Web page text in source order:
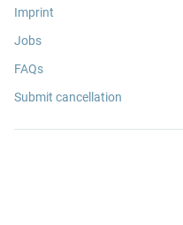
Imprint
Jobs
FAQs
Submit cancellation